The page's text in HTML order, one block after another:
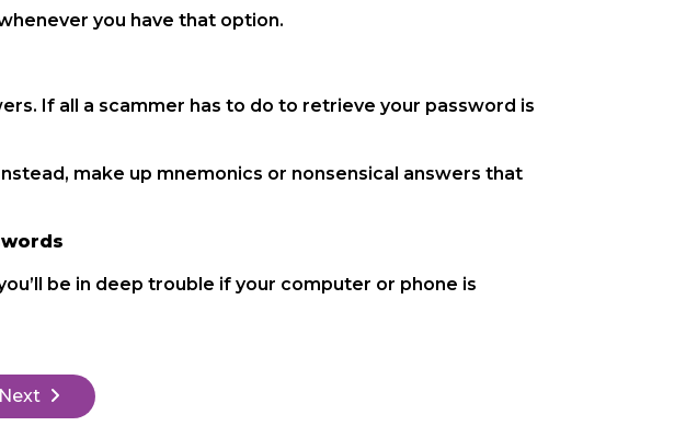
you have that option.
If all a scammer has to do to retrieve your password is
make up mnemonics or nonsensical answers that
be in deep trouble if your computer or phone is
Next